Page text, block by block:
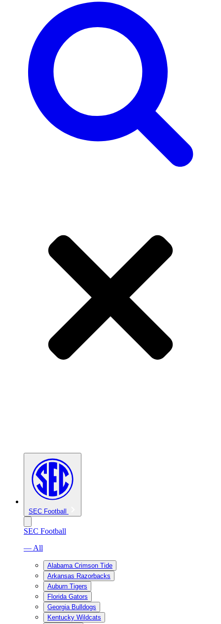
SEC Football
SEC Football
— All
Alabama Crimson Tide
Arkansas Razorbacks
Auburn Tigers
Florida Gators
Georgia Bulldogs
Kentucky Wildcats